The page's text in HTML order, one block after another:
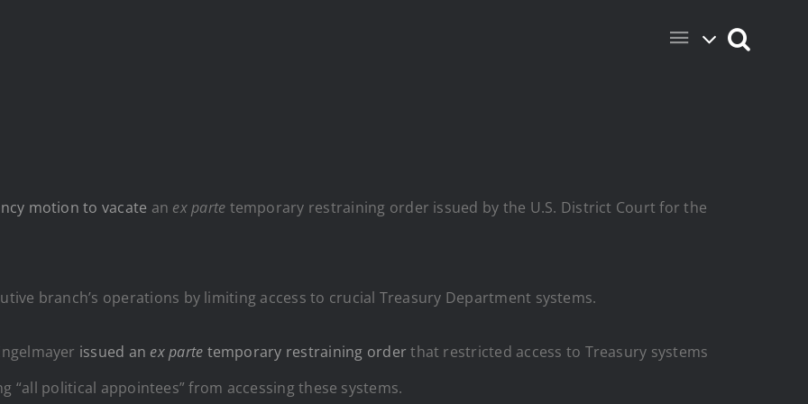
motion to vacate an ex parte temporary restraining order issued by the U.S. District Court for the
branch’s operations by limiting access to crucial Treasury Department systems.
issued an ex parte temporary restraining orderthat restricted access to Treasury systems
“all political appointees” from accessing these systems.